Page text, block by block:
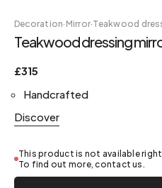
Decoration· Mirror·Teakwood
Teakwood dressing
£315
Handcrafted
Discover
This product is not available
To find out more, contact us.